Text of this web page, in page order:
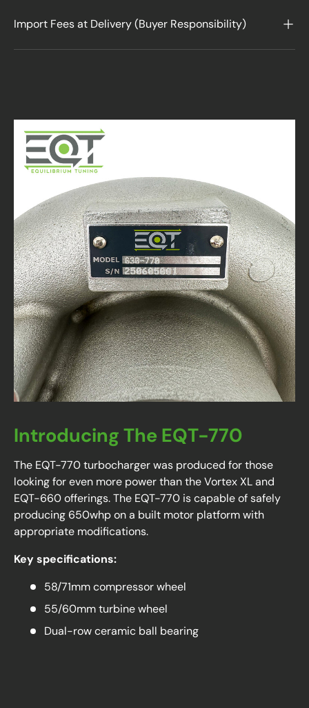
Import Fees at Delivery (Buyer Responsibility)
Introducing The EQT-770
The EQT-770 turbocharger was produced for those
looking for even more power than the Vortex XL and
EQT-660 offerings. The EQT-770 is capable of safely
producing 650whp on a built motor platform with
appropriate modifications.
Key specifications:
58/71mm compressor wheel
55/60mm turbine wheel
Dual-row ceramic ball bearing